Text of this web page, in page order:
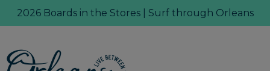
2026 Boards in the Stores | Surf through Orleans